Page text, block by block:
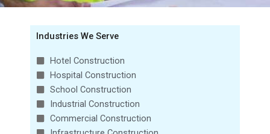
Industries We Serve
Hotel Construction
Hospital Construction
School Construction
Industrial Construction
Commercial Construction